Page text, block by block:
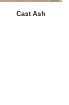
Cast Ash